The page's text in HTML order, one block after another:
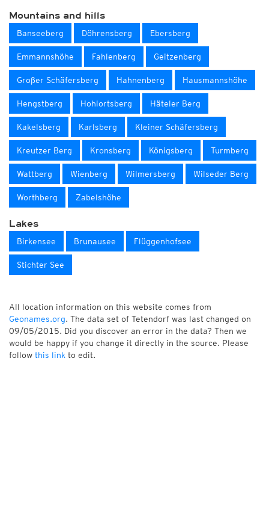
Mountains and hills
Banseeberg Döhrensberg Ebersberg
Emmannshöhe Fahlenberg Geitzenberg
Großer Schäfersberg Hahnenberg Hausmannshöhe
Hengstberg Hohlortsberg Häteler Berg
Kakelsberg Karlsberg Kleiner Schäfersberg
Kreutzer Berg Kronsberg Königsberg Turmberg
Wattberg Wienberg Wilmersberg Wilseder Berg
Worthberg Zabelshöhe
Lakes
Birkensee Brunausee Flüggenhofsee
Stichter See
All location information on this website comes from
Geonames.org. The data set of Tetendorf was last changed on
09/05/2015. Did you discover an error in the data? Then we
would be happy if you change it directly in the source. Please
follow this link to edit.